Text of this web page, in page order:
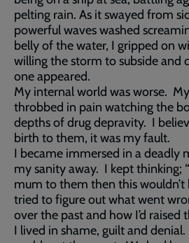
pelting rain. As it swayed from
powerful waves washed
belly of the water, I gripped on
willing the storm to subside and
one appeared.
My internal world was worse.
throbbed in pain watching the
depths of drug depravity. I
birth to them, it was my fault.
I became immersed in a deadly
my sanity away. I kept thinking;
mum to them then this wouldn’t
tried to figure out what went
over the past and how I’d raised
I lived in shame, guilt and